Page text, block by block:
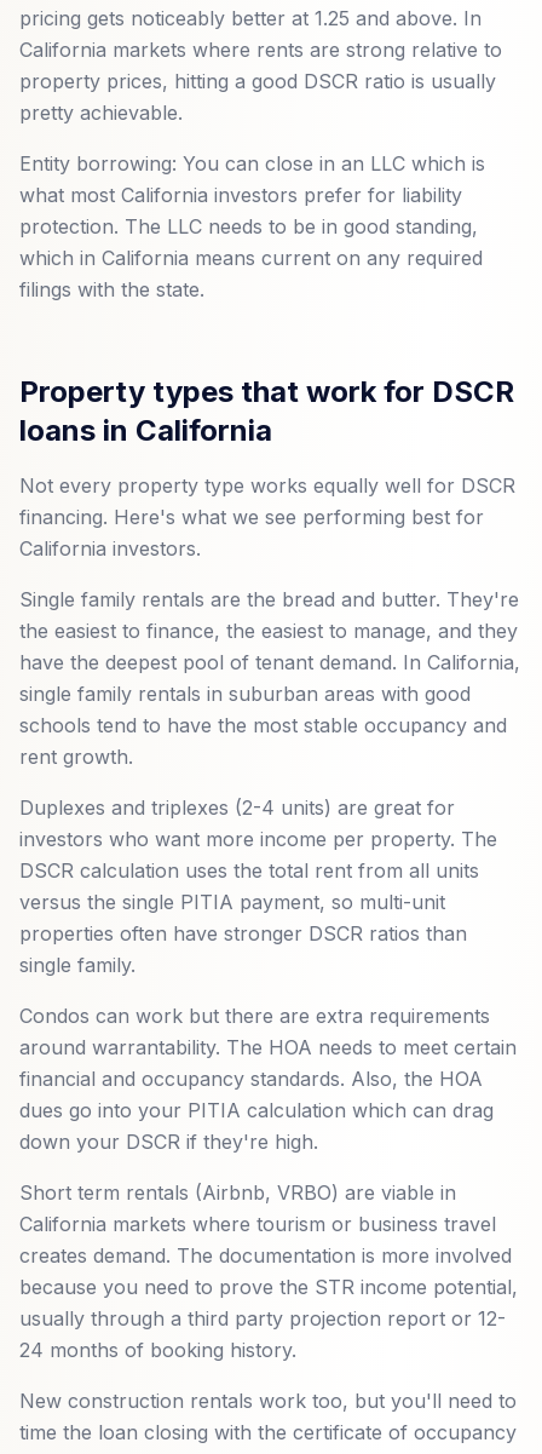
pricing gets noticeably better at 1.25 and above. In
California markets where rents are strong relative to
property prices, hitting a good DSCR ratio is usually
pretty achievable.
Entity borrowing: You can close in an LLC which is
what most California investors prefer for liability
protection. The LLC needs to be in good standing,
which in California means current on any required
filings with the state.
Property types that work for DSCR
loans in California
Not every property type works equally well for DSCR
financing. Here's what we see performing best for
California investors.
Single family rentals are the bread and butter. They're
the easiest to finance, the easiest to manage, and they
have the deepest pool of tenant demand. In California,
single family rentals in suburban areas with good
schools tend to have the most stable occupancy and
rent growth.
Duplexes and triplexes (2-4 units) are great for
investors who want more income per property. The
DSCR calculation uses the total rent from all units
versus the single PITIA payment, so multi-unit
properties often have stronger DSCR ratios than
single family.
Condos can work but there are extra requirements
around warrantability. The HOA needs to meet certain
financial and occupancy standards. Also, the HOA
dues go into your PITIA calculation which can drag
down your DSCR if they're high.
Short term rentals (Airbnb, VRBO) are viable in
California markets where tourism or business travel
creates demand. The documentation is more involved
because you need to prove the STR income potential,
usually through a third party projection report or 12-
24 months of booking history.
New construction rentals work too, but you'll need to
time the loan closing with the certificate of occupancy